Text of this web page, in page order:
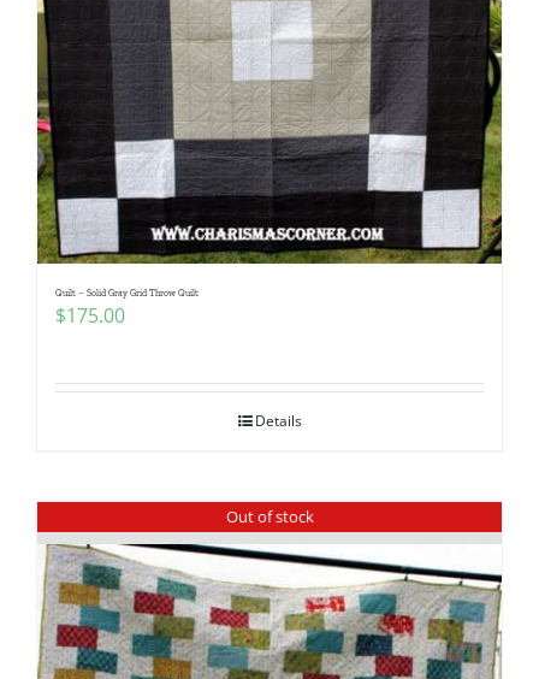
Quilt – Solid Gray Grid Throw Quilt
$175.00
Details
Out of stock